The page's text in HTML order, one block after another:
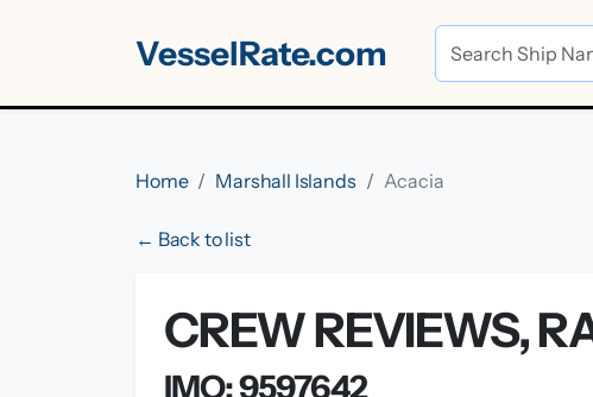
VesselRate.com
Home Marshall Islands Acacia
← Back to list
CREW REVIEWS,
IMO: 9597642